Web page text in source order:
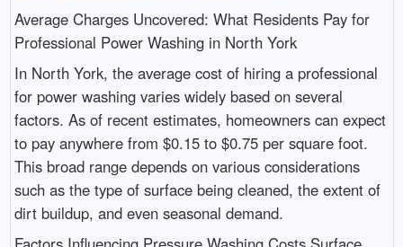
Average Charges Uncovered: What Residents Pay for
Professional Power Washing in North York
In North York, the average cost of hiring a professional
for power washing varies widely based on several
factors. As of recent estimates, homeowners can expect
to pay anywhere from $0.15 to $0.75 per square foot.
This broad range depends on various considerations
such as the type of surface being cleaned, the extent of
dirt buildup, and even seasonal demand.